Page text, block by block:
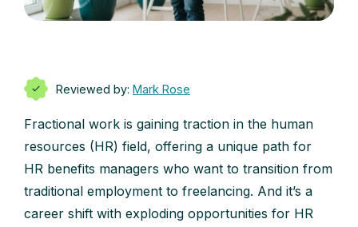
Reviewed by: Mark Rose
Fractional work is gaining traction in the human
resources (HR) field, offering a unique path for
HR benefits managers who want to transition from
traditional employment to freelancing. And it’s a
career shift with exploding opportunities for HR